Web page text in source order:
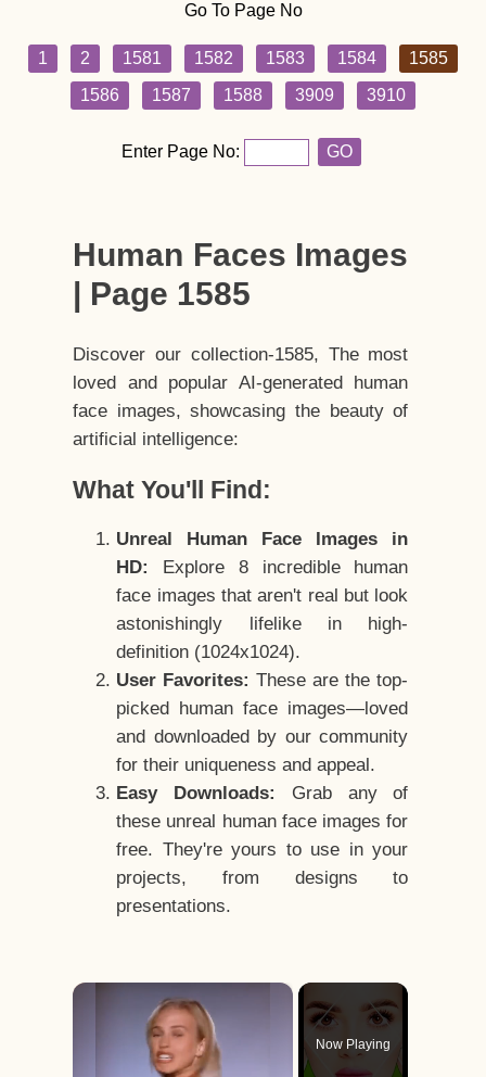
Go To Page No
1 2 1581 1582 1583 1584
1585
1586
1587 1588 3909 3910
Enter Page No: GO
Human Faces Images
| Page 1585
Discover our collection-1585, The most
loved and popular AI-generated human
face images, showcasing the beauty of
artificial intelligence:
What You'll Find:
Unreal Human Face Images in
HD:
Explore 8 incredible human
face images that aren't real but look
astonishingly lifelike in high-
definition (1024x1024).
User Favorites: These are the top-
picked human face images—loved
and downloaded by our community
for their uniqueness and appeal.
Easy Downloads:
Grab any of
these unreal human face images for
free. They're yours to use in your
projects, from designs to
presentations.
×
Now Playing